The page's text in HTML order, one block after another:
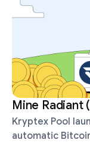
Mine Radiant
Kryptex Pool
automatic